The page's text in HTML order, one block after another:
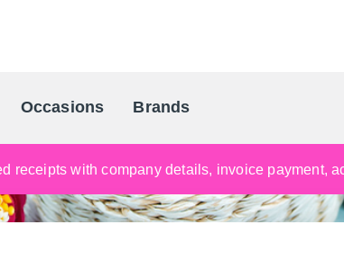
Occasions Brands
Scandinavia's Leading
receipts with company details, invoice payment,